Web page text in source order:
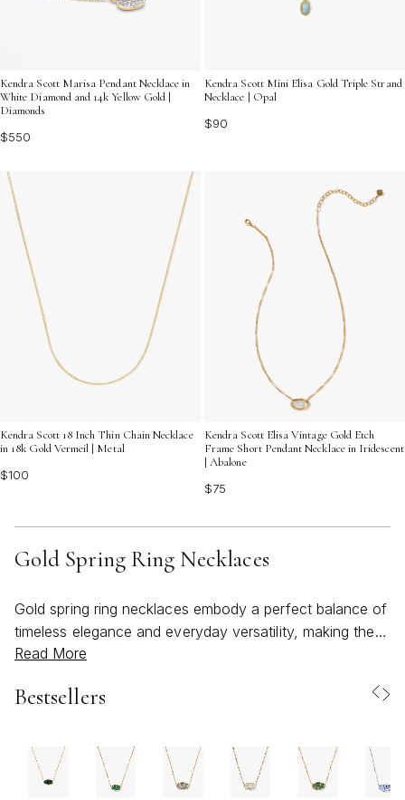
Kendra Scott Marisa Pendant Necklace in
White Diamond and 14k Yellow Gold |
Diamonds
$550
Kendra Scott Mini Elisa Gold Triple Strand
Necklace | Opal
$90
Kendra Scott 18 Inch Thin Chain Necklace
in 18k Gold Vermeil | Metal
$100
Kendra Scott Elisa Vintage Gold Etch
Frame Short Pendant Necklace in Iridescent
| Abalone
$75
Gold Spring Ring Necklaces
Gold spring ring necklaces embody a perfect balance of
timeless elegance and everyday versatility, making them
a cherished addition to any jewelry collection. With their
favored for its ease and reliability—these necklaces are
Whether you’re drawn to a simple gold chain for
layering or a necklace featuring interlocking rings that
symbolize connection and unity, the gold spring ring
Read More
Bestsellers